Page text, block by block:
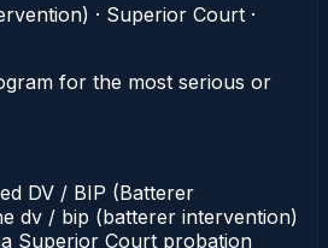
· Superior Court ·
for the most serious or
DV / BIP (Batterer
dv / bip (batterer intervention)
Superior Court probation